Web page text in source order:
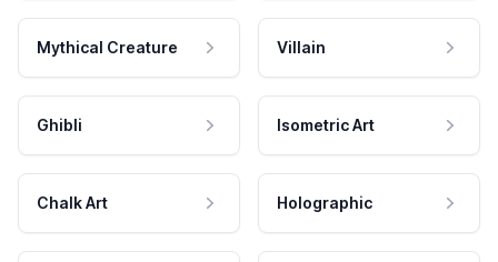
Mythical Creature Villain
Ghibli Isometric Art
Chalk Art Holographic